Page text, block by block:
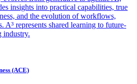
insights into practical capabilities, true
and the evolution of workflows,
A³ represents shared learning to future-
industry.
(ACE)